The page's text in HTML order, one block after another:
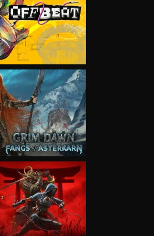
VIEW
VIEW
VIEW